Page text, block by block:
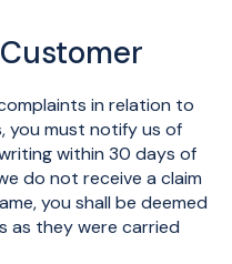
in relation to
you must notify us of
within 30 days of
do not receive a claim
you shall be deemed
as they were carried